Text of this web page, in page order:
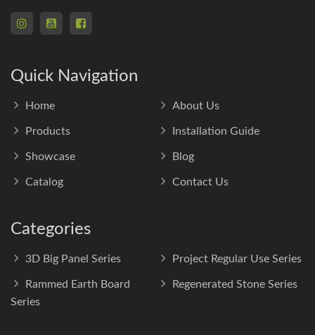
Quick Navigation
Home About Us
Products Installation Guide
Showcase Blog
Catalog Contact Us
Categories
3D Big Panel Series Project Regular Use Series
Rammed Earth Board
Series
Regenerated Stone Series